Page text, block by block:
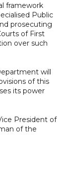
framework
Public
prosecuting
of First
over such
will
of this
its power
President of
of the